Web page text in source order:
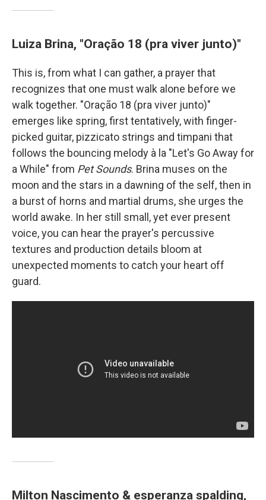
Luiza Brina, "Oração 18 (pra viver junto)"
This is, from what I can gather, a prayer that
recognizes that one must walk alone before we
walk together. "Oração 18 (pra viver junto)"
emerges like spring, first tentatively, with finger-
picked guitar, pizzicato strings and timpani that
follows the bouncing melody à la "Let's Go Away for
a While" from Pet Sounds. Brina muses on the
moon and the stars in a dawning of the self, then in
a burst of horns and martial drums, she urges the
world awake. In her still small, yet ever present
voice, you can hear the prayer's percussive
textures and production details bloom at
unexpected moments to catch your heart off
guard.
Milton Nascimento & esperanza spalding,